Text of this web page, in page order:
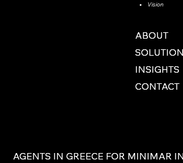
Vision
ABOUT
INSIGHTS
CONTACT
AGENTS IN GREECE FOR MINIMAR
ABOUT
INSIGHTS
CONTACT
AGENTS IN GREECE FOR MINIMAR